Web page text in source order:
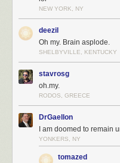
NEW YORK, NY
deezil
Oh my. Brain asplode.
SHELBYVILLE, KENTUCKY
stavrosg
oh.my.
RODOS, GREECE
DrGaellon
I am doomed to remain
YONKERS, NY
tomazed